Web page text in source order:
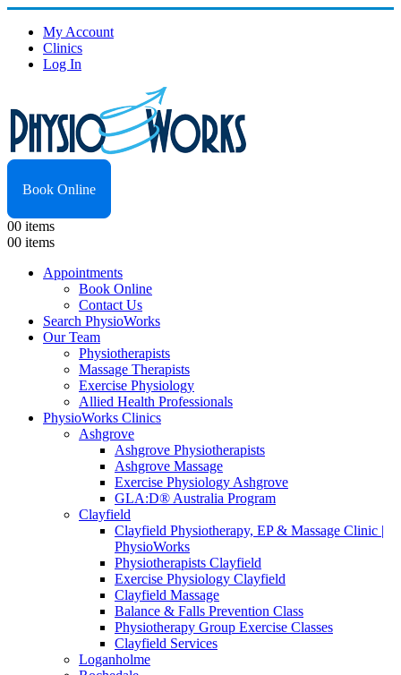
My Account
Clinics
Log In
Book Online
00 items
00 items
Appointments
Book Online
Contact Us
Search PhysioWorks
Our Team
Physiotherapists
Massage Therapists
Exercise Physiology
Allied Health Professionals
PhysioWorks Clinics
Ashgrove
Ashgrove Physiotherapists
Ashgrove Massage
Exercise Physiology Ashgrove
GLA:D® Australia Program
Clayfield
Clayfield Physiotherapy, EP & Massage Clinic |
PhysioWorks
Physiotherapists Clayfield
Exercise Physiology Clayfield
Clayfield Massage
Balance & Falls Prevention Class
Physiotherapy Group Exercise Classes
Clayfield Services
Loganholme